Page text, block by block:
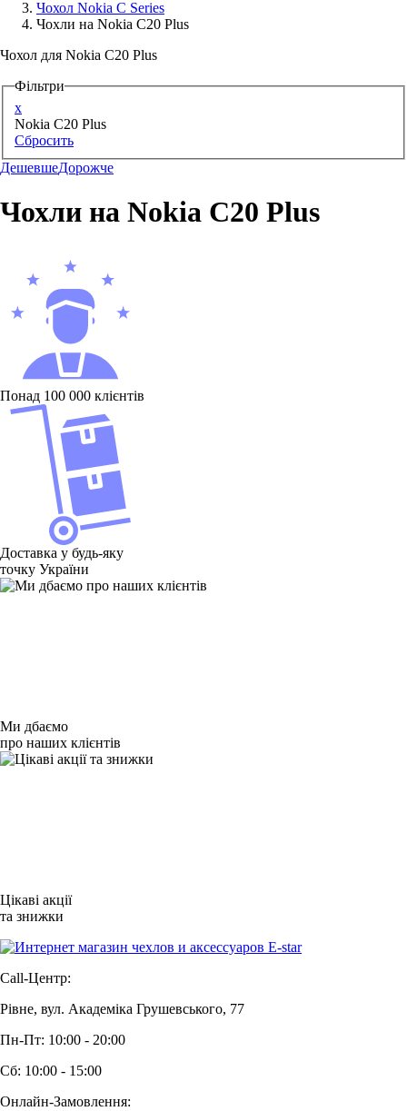
Аксессуари для смартфонів
Чохол Nokia C Series
Чохли на Nokia C20 Plus
Чохол для Nokia C20 Plus
Фільтри
x
Nokia C20 Plus
Сбросить
ДешевшеДорожче
Чохли на Nokia C20 Plus
Понад 100 000 клієнтів
Доставка у будь-яку
точку України
Ми дбаємо
про наших клієнтів
Цікаві акції
та знижки
Call-Центр:
Рівне, вул. Академіка Грушевського, 77
Пн-Пт: 10:00 - 20:00
Сб: 10:00 - 15:00
Онлайн-Замовлення: